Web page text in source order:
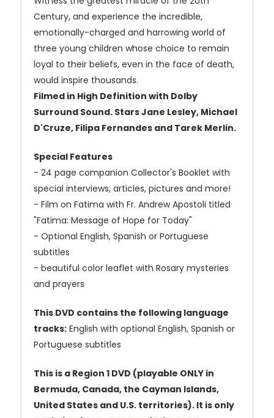
Century, and experience the incredible,
emotionally-charged and harrowing world of
three young children whose choice to remain
loyal to their beliefs, even in the face of death,
would inspire thousands.
Filmed in High Definition with Dolby
Surround Sound. Stars Jane Lesley, Michael
D'Cruze, Filipa Fernandes and Tarek Merlin.
Special Features
- 24 page companion Collector's Booklet with
special interviews, articles, pictures and more!
- Film on Fatima with Fr. Andrew Apostoli titled
"Fatima: Message of Hope for Today"
- Optional English, Spanish or Portuguese
subtitles
- beautiful color leaflet with Rosary mysteries
and prayers
This DVD contains the following language
tracks: English with optional English, Spanish or
Portuguese subtitles
This is a Region 1 DVD (playable ONLY in
Bermuda, Canada, the Cayman Islands,
United States and U.S. territories). It is only